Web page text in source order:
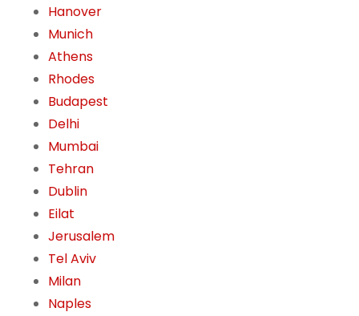
Hanover
Munich
Athens
Rhodes
Budapest
Delhi
Mumbai
Tehran
Dublin
Eilat
Jerusalem
Tel Aviv
Milan
Naples